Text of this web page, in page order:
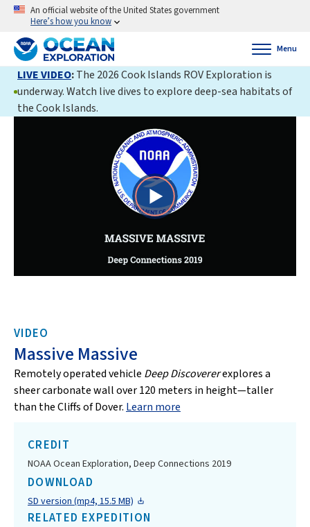
An official website of the United States government
Here’s how you know
Menu
LIVE VIDEO:The 2026 Cook Islands ROV Exploration is
underway. Watch live dives to explore deep-sea habitats of
the Cook Islands.
Play
Video
VIDEO
Massive Massive
Remotely operated vehicle Deep Discovererexplores a
sheer carbonate wall over 120 meters in height—taller
than the Cliffs of Dover. Learn more
CREDIT
NOAA Ocean Exploration, Deep Connections 2019
DOWNLOAD
SD version (mp4, 15.5 MB)
RELATED EXPEDITION